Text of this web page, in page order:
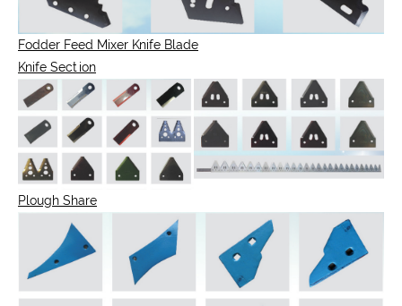
Fodder Feed Mixer Knife Blade
Knife Section
Plough Share